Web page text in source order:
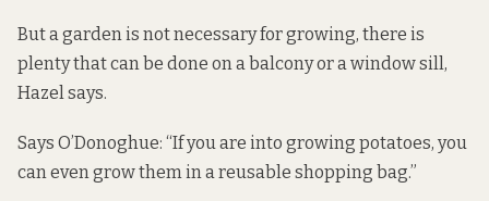
But a garden is not necessary for growing, there is
plenty that can be done on a balcony or a window sill,
Hazel says.
Says O’Donoghue: “If you are into growing potatoes, you
can even grow them in a reusable shopping bag.”